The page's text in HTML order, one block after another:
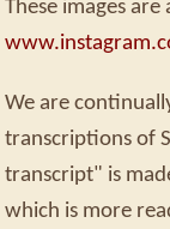
These images are
We are
transcriptions of
transcript" is
which is more